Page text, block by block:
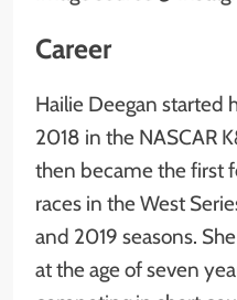
Career
Hailie Deegan started
2018 in the NASCAR
then became the first
races in the West
and 2019 seasons.
at the age of seven